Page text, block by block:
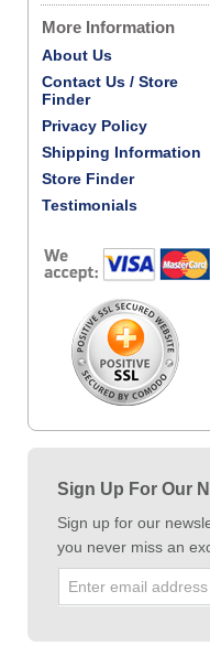
More Information
About Us
Contact Us / Store
Finder
Privacy Policy
Shipping Information
Store Finder
Testimonials
Sign Up For Our
Sign up for our
you never miss an